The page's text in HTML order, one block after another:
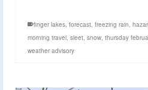
finger lakes, forecast, freezing rain,
morning travel, sleet, snow, thursday
weather advisory